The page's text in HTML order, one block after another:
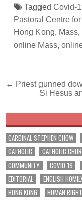
TaggedCovid-
Pastoral Centre
Hong Kong, Mass,
online Mass,
Post
navigation
← Priest gunned
Si Hesus
CARDINAL STEPHEN CHOW
CATHOLIC
CATHOLIC
COMMUNITY
COVID-19
EDITORIAL
ENGLISH
HONG KONG
HUMAN